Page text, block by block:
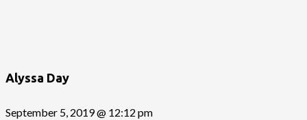
Alyssa Day
September 5, 2019 @ 12:12 pm